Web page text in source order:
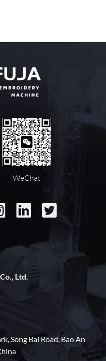
WeChat
Ltd.
Song Bai Road, Bao An